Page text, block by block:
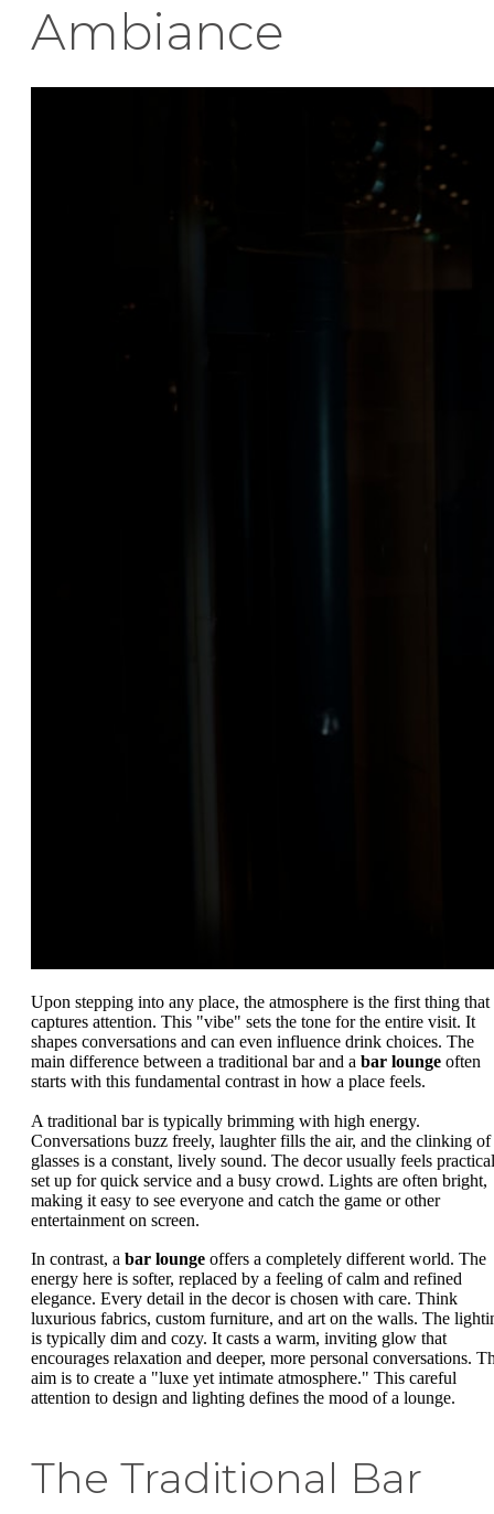
Ambiance
Upon stepping into any place, the atmosphere is the first thing that
captures attention. This "vibe" sets the tone for the entire visit. It
shapes conversations and can even influence drink choices. The
main difference between a traditional bar and a bar lounge often
starts with this fundamental contrast in how a place feels.
A traditional bar is typically brimming with high energy.
Conversations buzz freely, laughter fills the air, and the clinking of
glasses is a constant, lively sound. The decor usually feels
set up for quick service and a busy crowd. Lights are often bright,
making it easy to see everyone and catch the game or other
entertainment on screen.
In contrast, a bar lounge offers a completely different world. The
energy here is softer, replaced by a feeling of calm and refined
elegance. Every detail in the decor is chosen with care. Think
luxurious fabrics, custom furniture, and art on the walls. The
is typically dim and cozy. It casts a warm, inviting glow that
encourages relaxation and deeper, more personal conversations.
aim is to create a "luxe yet intimate atmosphere." This careful
attention to design and lighting defines the mood of a lounge.
The Traditional Bar